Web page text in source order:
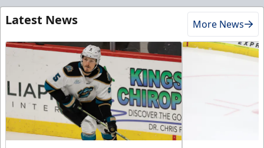
Latest News More News